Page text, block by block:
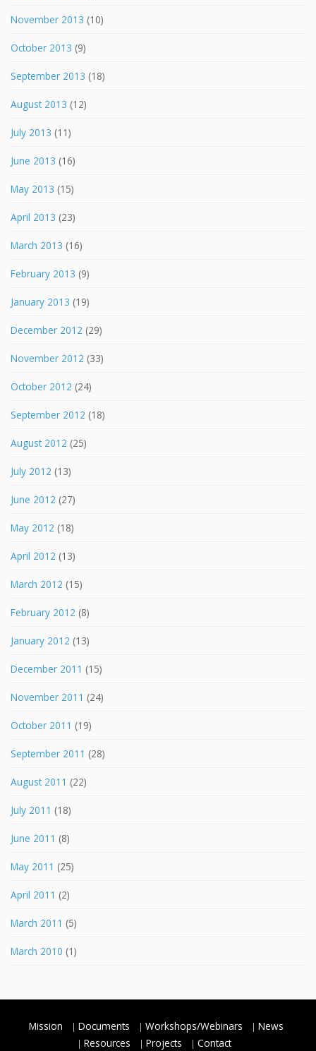
November 2013 (10)
October 2013 (9)
September 2013 (18)
August 2013 (12)
July 2013 (11)
June 2013 (16)
May 2013 (15)
April 2013 (23)
March 2013 (16)
February 2013 (9)
January 2013 (19)
December 2012 (29)
November 2012 (33)
October 2012 (24)
September 2012 (18)
August 2012 (25)
July 2012 (13)
June 2012 (27)
May 2012 (18)
April 2012 (13)
March 2012 (15)
February 2012 (8)
January 2012 (13)
December 2011 (15)
November 2011 (24)
October 2011 (19)
September 2011 (28)
August 2011 (22)
July 2011 (18)
June 2011 (8)
May 2011 (25)
April 2011 (2)
March 2011 (5)
March 2010 (1)
Mission Documents Workshops/Webinars
News
Resources
Projects Contact